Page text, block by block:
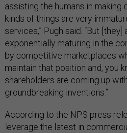
assisting the humans in
kinds of things are very
services,” Pugh said. “But
exponentially maturing in the
by competitive marketplaces
maintain that position and, you
shareholders are coming up
groundbreaking inventions.”
According to the NPS press
leverage the latest in